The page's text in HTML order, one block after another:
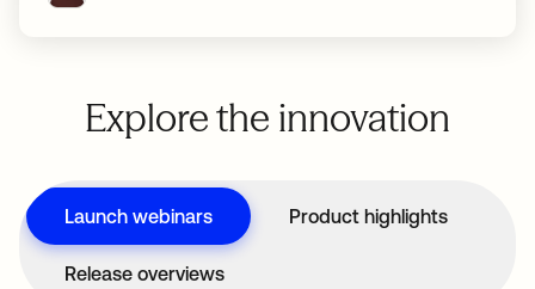
Explore the innovation
Launch webinars Product highlights
Release overviews